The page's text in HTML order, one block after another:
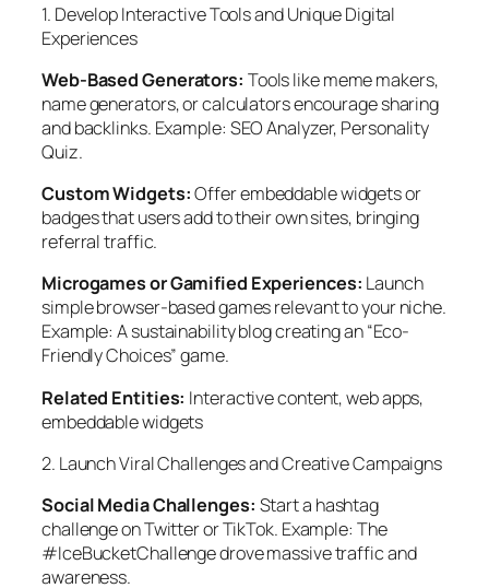
1. Develop Interactive Tools and Unique Digital
Experiences
Web-Based Generators: Tools like meme makers,
name generators, or calculators encourage sharing
and backlinks. Example: SEO Analyzer, Personality
Quiz.
Custom Widgets:Offer embeddable widgets or
badges that users add to their own sites, bringing
referral traffic.
Microgames or Gamified Experiences: Launch
simple browser-based games relevant to your niche.
Example: A sustainability blog creating an “Eco-
Friendly Choices” game.
Related Entities: Interactive content, web apps,
embeddable widgets
2. Launch Viral Challenges and Creative Campaigns
Social Media Challenges: Start a hashtag
challenge on Twitter or TikTok. Example: The
#IceBucketChallenge drove massive traffic and
awareness.